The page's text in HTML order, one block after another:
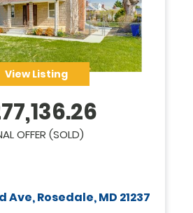
View Listing
OFFER (SOLD)
Ave, Rosedale, MD 21237